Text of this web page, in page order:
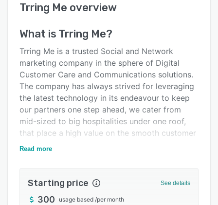
User interface
Alternatives
Pricing
Integrations
Support options
FAQs
Related categories
Trring Me overview
What is Trring Me?
Trring Me is a trusted Social and Network
marketing company in the sphere of Digital
Customer Care and Communications solutions.
The company has always strived for leveraging
the latest technology in its endeavour to keep
our partners one step ahead, we cater from
mid-sized to big hospitalities under one roof,
that place a high value on the smooth customer
journey.
Read more
Starting price See details
300 usage based /per month